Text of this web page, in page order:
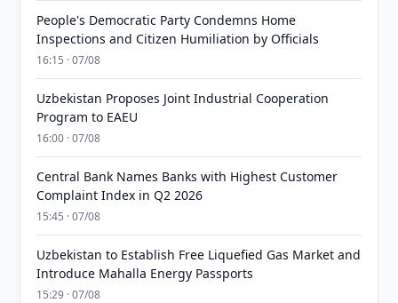
People's Democratic Party Condemns Home
Inspections and Citizen Humiliation by Officials
16:15 · 07/08
Uzbekistan Proposes Joint Industrial Cooperation
Program to EAEU
16:00 · 07/08
Central Bank Names Banks with Highest Customer
Complaint Index in Q2 2026
15:45 · 07/08
Uzbekistan to Establish Free Liquefied Gas Market and
Introduce Mahalla Energy Passports
15:29 · 07/08